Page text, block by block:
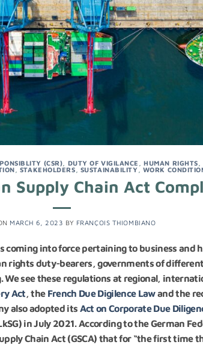
(CSR) DUTY OF VIGILANCE ,HUMAN RIGHTS ,
STAKEHOLDERS SUSTAINABILITY WORK
Supply Chain Act
MARCH 6, 2023 BY FRANÇOIS THIOMBIANO
coming into force pertaining to business and
rights duty-bearers, governments of
see these regulations at regional,
Act, the French Due Digilence Lawand the
also adopted its Act on Corporate Due
in July 2021. According to the German
Chain Act (GSCA) that for “the first time